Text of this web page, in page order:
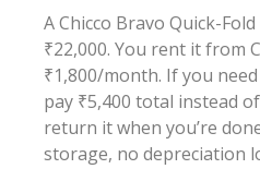
A Chicco Bravo Quick-
₹22,000. You rent it from
₹1,800/month. If you
pay ₹5,400 total instead
return it when you’re
storage, no depreciation